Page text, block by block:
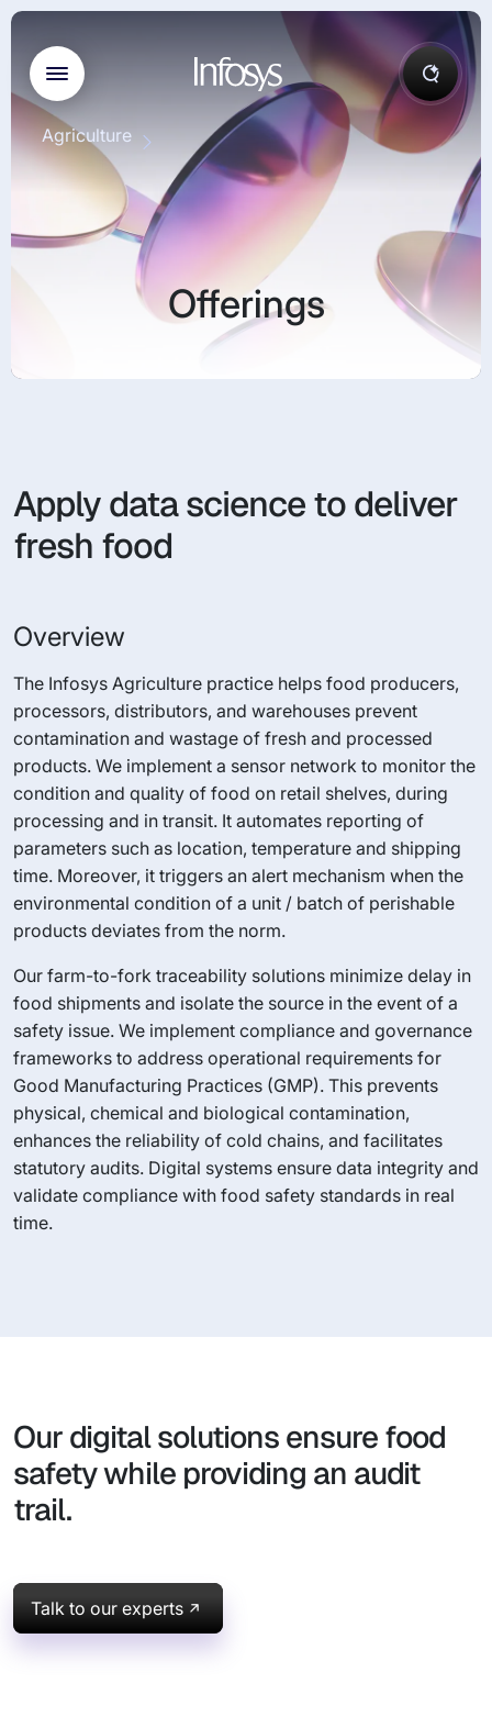
Agriculture
Offerings
Apply data science to deliver
fresh food
Overview
The Infosys Agriculture practice helps food producers,
processors, distributors, and warehouses prevent
contamination and wastage of fresh and processed
products. We implement a sensor network to monitor the
condition and quality of food on retail shelves, during
processing and in transit. It automates reporting of
parameters such as location, temperature and shipping
time. Moreover, it triggers an alert mechanism when the
environmental condition of a unit / batch of perishable
products deviates from the norm.
Our farm-to-fork traceability solutions minimize delay in
food shipments and isolate the source in the event of a
safety issue. We implement compliance and governance
frameworks to address operational requirements for
Good Manufacturing Practices (GMP). This prevents
physical, chemical and biological contamination,
enhances the reliability of cold chains, and facilitates
statutory audits. Digital systems ensure data integrity and
validate compliance with food safety standards in real
time.
Our digital solutions ensure food
safety while providing an audit
trail.
Talk to our experts